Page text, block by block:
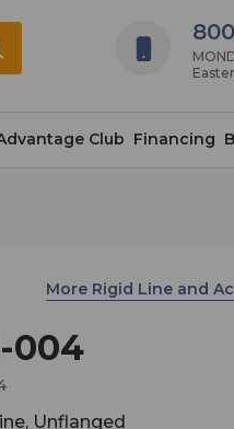
Club Financing
004
Unflanged
More Rigid Line and